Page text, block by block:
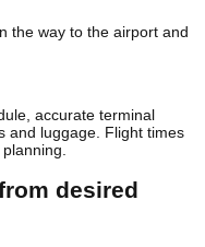
the way to the airport and
accurate terminal
and luggage. Flight times
desired